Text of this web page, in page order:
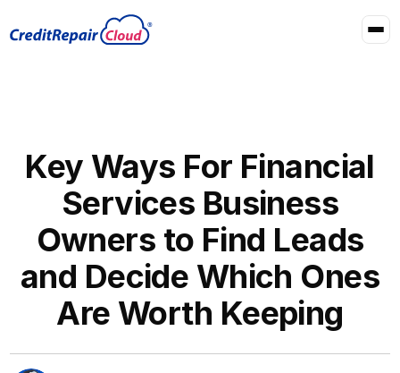
Key Ways For Financial
Services Business
Owners to Find Leads
and Decide Which Ones
Are Worth Keeping